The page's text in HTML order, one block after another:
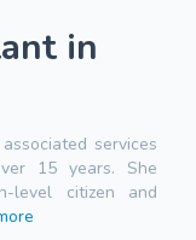
in
services
15 years. She
level citizen and